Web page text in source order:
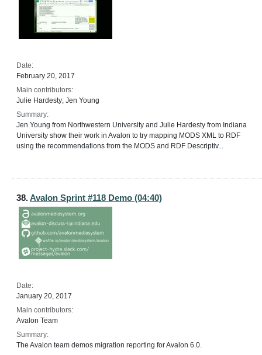
Date:
February 20, 2017
Main contributors:
Julie Hardesty; Jen Young
Summary:
Jen Young from Northwestern University and Julie Hardesty from Indiana
University show their work in Avalon to try mapping MODS XML to RDF
using the recommendations from the MODS and RDF Descriptiv...
38.Avalon Sprint #118 Demo (04:40)
Date:
January 20, 2017
Main contributors:
Avalon Team
Summary:
The Avalon team demos migration reporting for Avalon 6.0.